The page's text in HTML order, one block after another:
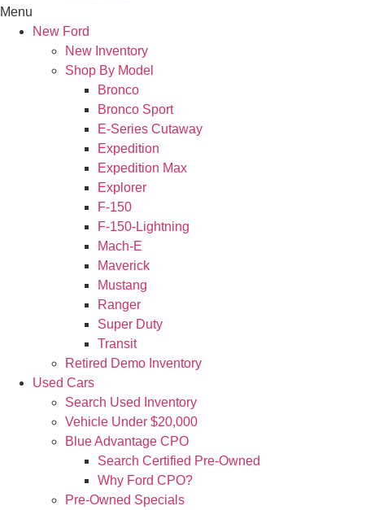
Menu
New Ford
New Inventory
Shop By Model
Bronco
Bronco Sport
E-Series Cutaway
Expedition
Expedition Max
Explorer
F-150
F-150-Lightning
Mach-E
Maverick
Mustang
Ranger
Super Duty
Transit
Retired Demo Inventory
Used Cars
Search Used Inventory
Vehicle Under $20,000
Blue Advantage CPO
Search Certified Pre-Owned
Why Ford CPO?
Pre-Owned Specials